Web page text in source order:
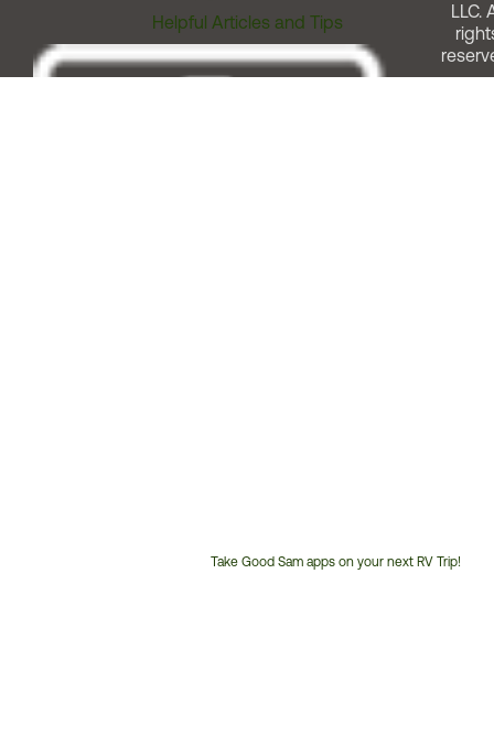
Helpful Articles and Tips
Take Good Sam apps on your next RV Trip!
LLC.